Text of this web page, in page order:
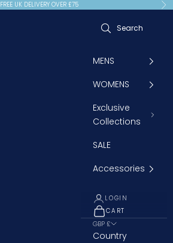
FREE UK DELIVERY OVER £75
MENS
WOMENS
Exclusive
Collections
SALE
Accessories
LOGIN
OPEN CART
CART
GBP £
Country